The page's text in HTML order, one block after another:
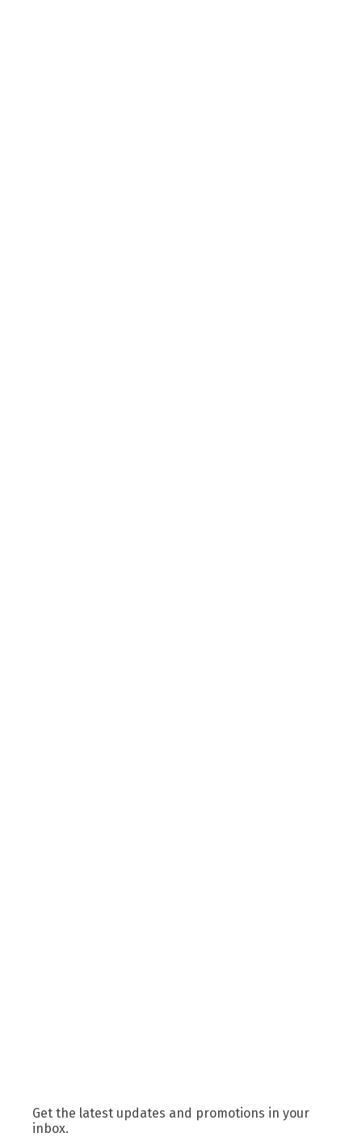
Get the latest updates and promotions in your
inbox.